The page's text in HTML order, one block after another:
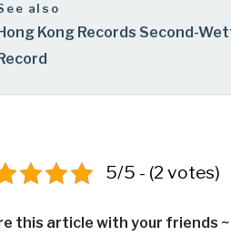
also
Hong Kong Records Second-
Record
5/5 - (2 votes)
this article with your friends ~